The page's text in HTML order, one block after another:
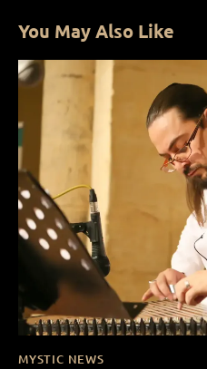
You May Also Like
MYSTIC NEWS